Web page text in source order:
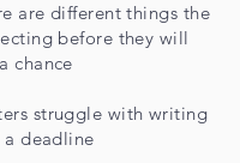
are different things the
before they will
chance
struggle with writing
a deadline